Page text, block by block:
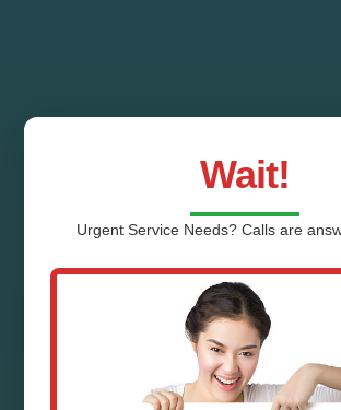
Wait!
Urgent ServiceNeeds? Calls are